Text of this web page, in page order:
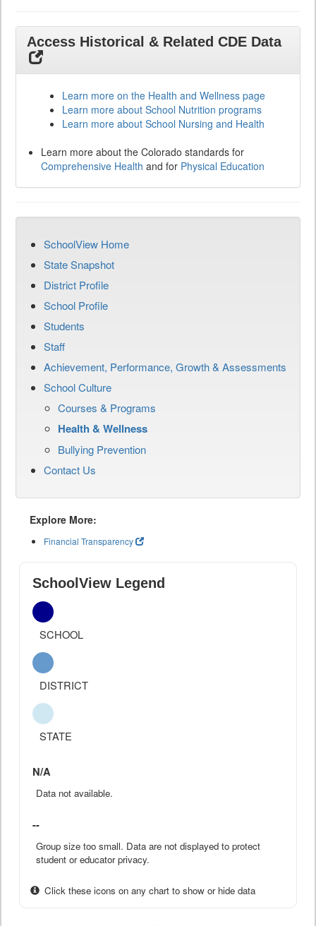
Access Historical & Related CDE Data
Learn more on the Health and Wellness page
Learn more about School Nutrition programs
Learn more about School Nursing and Health
Learn more about the Colorado standards for
Comprehensive Health and for Physical Education
SchoolView Home
State Snapshot
District Profile
School Profile
Students
Staff
Achievement, Performance, Growth & Assessments
School Culture
Courses & Programs
Health & Wellness
Bullying Prevention
Contact Us
Explore More:
Financial Transparency
SchoolView Legend
SCHOOL
DISTRICT
STATE
N/A
Data not available.
--
Group size too small. Data are not displayed to protect
student or educator privacy.
Click these icons on any chart to show or hide data